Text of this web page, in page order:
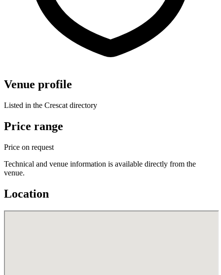
Venue profile
Listed in the Crescat directory
Price range
Price on request
Technical and venue information is available directly from the
venue.
Location